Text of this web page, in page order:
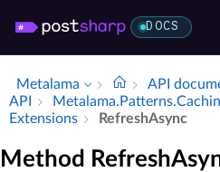
DOCS
Metalama API
API
Extensions
Refresh­Async
Method